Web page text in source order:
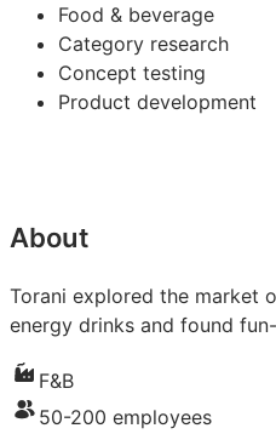
Food & beverage
Category research
Concept testing
Product development
About
Torani explored the market
energy drinks and found
F&B
50-200 employees